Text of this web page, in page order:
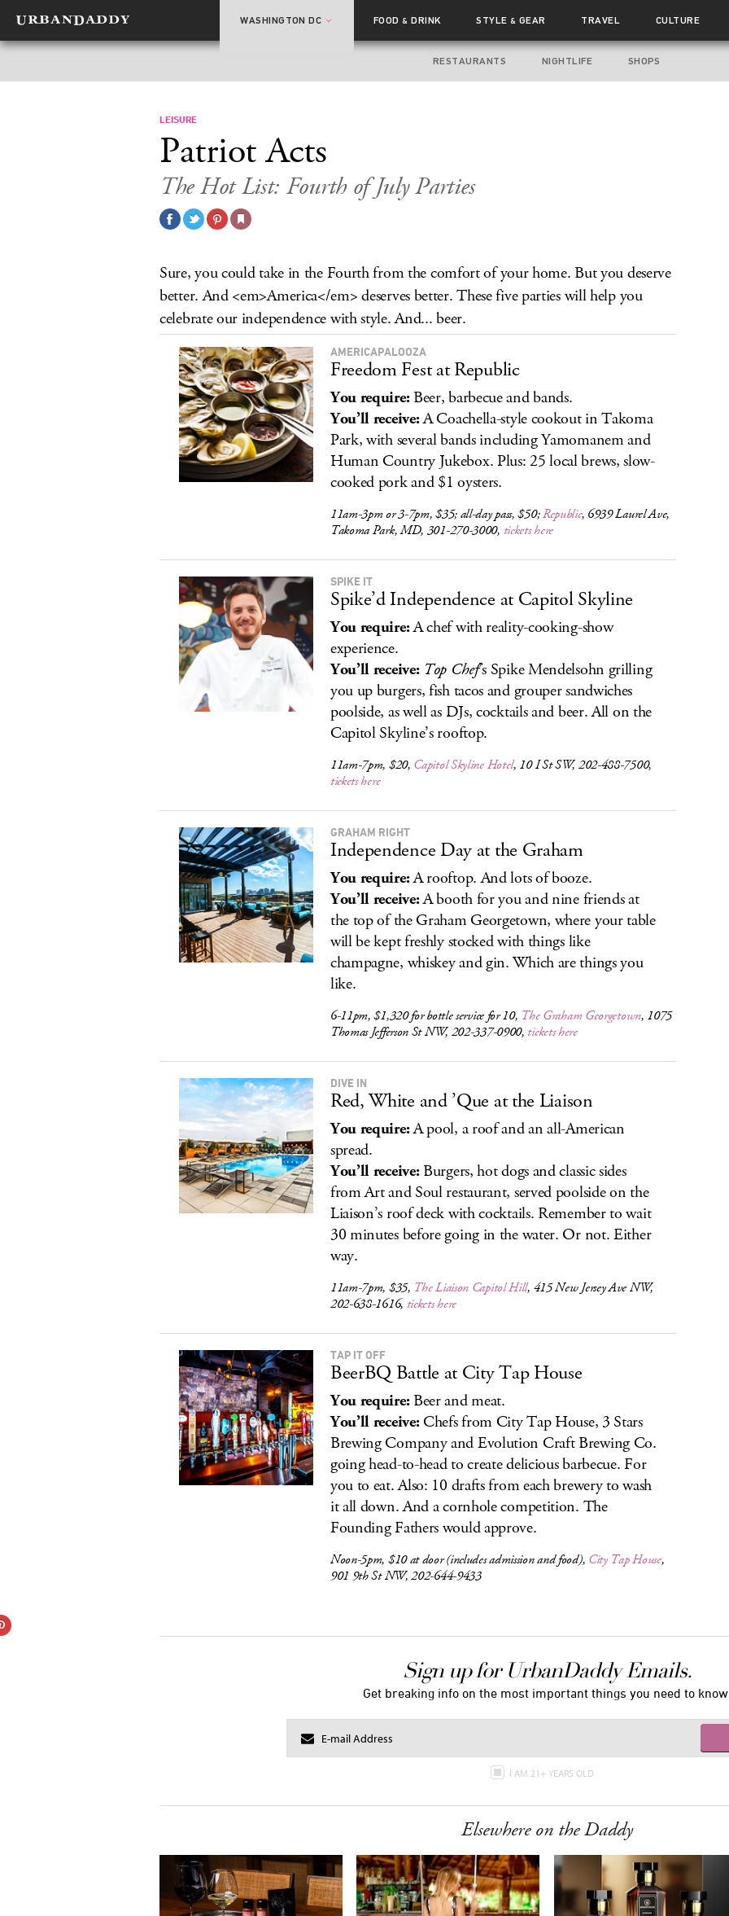
WASHINGTON DC FOOD& DRINK STYLE& GEAR TRAVEL CULTURE
RESTAURANTS NIGHTLIFE SHOPS
LEISURE
Patriot Acts
The Hot List: Fourth of July Parties
Sure, you could take in the Fourth from the comfort of your home. But you deserve
better. And <em>America</em> deserves better. These five parties will help you
celebrate our independence with style. And... beer.
AMERICAPALOOZA
Freedom Fest at Republic
You require:Beer, barbecue and bands.
You’ll receive:A Coachella-style cookout in Takoma
Park, with several bands including Yamomanem and
Human Country Jukebox. Plus: 25 local brews, slow-
cooked pork and $1 oysters.
11am-3pm or 3-7pm, $35; all-day pass, $50;Republic, 6939 Laurel Ave,
Takoma Park, MD, 301-270-3000, tickets here
SPIKE IT
Spike’d Independence at Capitol Skyline
You require:A chef with reality-cooking-show
experience.
You’ll receive: Top Chef’s Spike Mendelsohn grilling
you up burgers, fish tacos and grouper sandwiches
poolside, as well as DJs, cocktails and beer. All on the
Capitol Skyline’s rooftop.
11am-7pm, $20, Capitol Skyline Hotel, 10 I St SW, 202-488-7500,
tickets here
GRAHAM RIGHT
Independence Day at the Graham
You require:A rooftop. And lots of booze.
You’ll receive:A booth for you and nine friends at
the top of the Graham Georgetown, where your table
will be kept freshly stocked with things like
champagne, whiskey and gin. Which are things you
like.
6-11pm, $1,320 for bottle service for 10, The Graham Georgetown, 1075
Thomas Jefferson St NW, 202-337-0900, tickets here
DIVE IN
Red, White and ’Que at the Liaison
You require:A pool, a roof and an all-American
spread.
You’ll receive:Burgers, hot dogs and classic sides
from Art and Soul restaurant, served poolside on the
Liaison’s roof deck with cocktails. Remember to wait
30 minutes before going in the water. Or not. Either
way.
11am-7pm, $35, The Liaison Capitol Hill, 415 New Jersey Ave NW,
202-638-1616, tickets here
TAP IT OFF
BeerBQ Battle at City Tap House
You require:Beer and meat.
You’ll receive:Chefs from City Tap House, 3 Stars
Brewing Company and Evolution Craft Brewing Co.
going head-to-head to create delicious barbecue. For
you to eat. Also: 10 drafts from each brewery to wash
it all down. And a cornhole competition. The
Founding Fathers would approve.
Noon-5pm, $10 at door (includes admission and food), City Tap House,
901 9th St NW, 202-644-9433
Sign up for UrbanDaddy Emails.
Get breaking info on the most important things you need to know.
I AM 21+ YEARS OLD
Elsewhere on the Daddy